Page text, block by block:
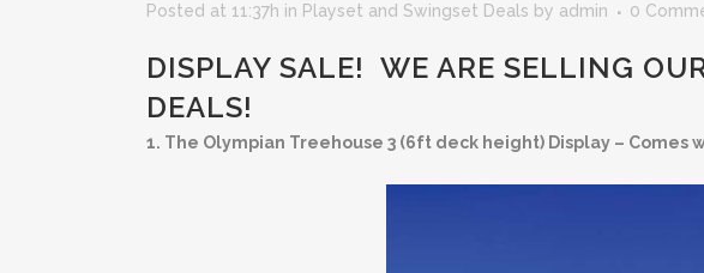
Posted at 11:37h in Playset and Swingset Deals by admin 0
DISPLAY SALE! WE ARE SELLING
DEALS!
1. The Olympian Treehouse 3 (6ft deck height) Display –